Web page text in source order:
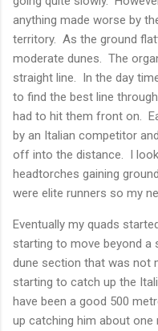
anything made worse by
territory. As the ground
moderate dunes. The
straight line. In the day
to find the best line
had to hit them front on.
by an Italian competitor
off into the distance. I
headtorches gaining
were elite runners so my
Eventually my quads
starting to move beyond a
dune section that was not
starting to catch up the
have been a good 500
up catching him about